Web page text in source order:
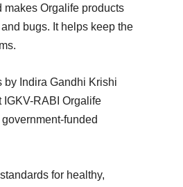
Orgalife products
bugs. It helps keep the
by Indira Gandhi Krishi
RABI Orgalife
funded
for healthy,